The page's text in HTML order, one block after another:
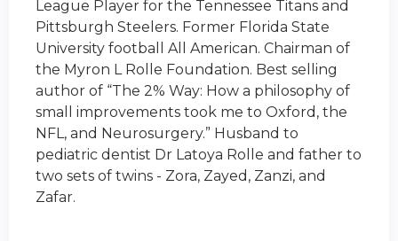
League Player for the Tennessee Titans and
Pittsburgh Steelers. Former Florida State
University football All American. Chairman of
the Myron L Rolle Foundation. Best selling
author of “The 2% Way: How a philosophy of
small improvements took me to Oxford, the
NFL, and Neurosurgery.” Husband to
pediatric dentist Dr Latoya Rolle and father to
two sets of twins - Zora, Zayed, Zanzi, and
Zafar.